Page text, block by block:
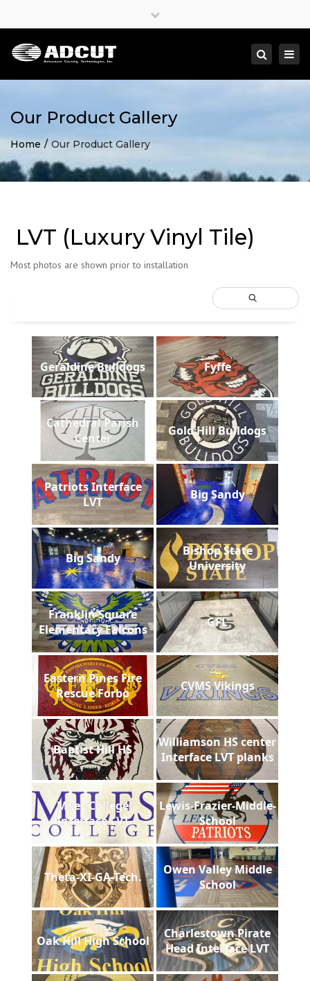
Close
Search
Our Product Gallery
Home Our Product Gallery
LVT (Luxury Vinyl Tile)
Most photos are shown prior to installation
Geraldine Bulldogs Fyffe
Cathedral Parish
Center
Gold Hill Bulldogs
Patriots Interface
LVT
Big Sandy
Big Sandy
Bishop State
University
Franklin Square
Elementary Falcons
GFL
Eastern Pines Fire
Rescue Forbo
CVMS Vikings
Baptist Hill HS
Williamson HS center
Interface LVT planks
Miles College
Interface LVT
Lewis-Frazier-Middle-
School
Theta-XI-GA-Tech.
Owen Valley Middle
School
Oak Hill High School
Charlestown Pirate
Head Interface LVT